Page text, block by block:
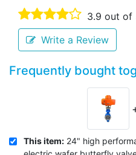
3.9 out of
Write a Review
Frequently bought
This item: 24" high